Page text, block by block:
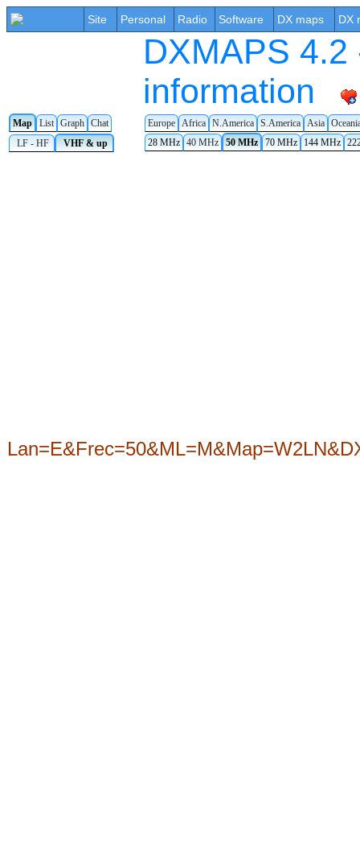
Site Personal Radio Software DX maps DX
DXMAPS
information
Map List Graph Chat Europe Africa N.America S.America Asia
LF - HF
VHF & up 28 MHz 40 MHz 50 MHz 70 MHz 144 MHz